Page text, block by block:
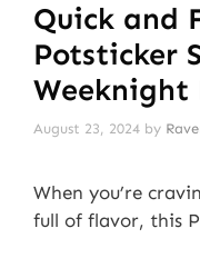
Quick and
Potsticker
Weeknight
August 23, 2024 by
When you’re
full of flavor, this